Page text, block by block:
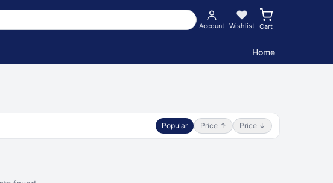
Account Wishlist Cart
Home
Popular Price ↑ Price ↓